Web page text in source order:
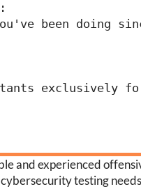
been doing
exclusively
and experienced
testing